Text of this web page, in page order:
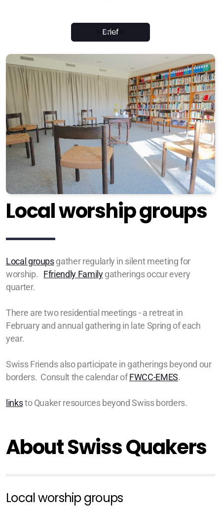
Brief
Local worship groups
Local groupsgather regularly in silent meeting for
worship. Ffriendly Familygatherings occur every
quarter.
There are two residential meetings - a retreat in
February and annual gathering in late Spring of each
year.
Swiss Friends also participate in gatherings beyond our
borders. Consult the calendar ofFWCC-EMES.
linksto Quaker resources beyond Swiss borders.
About Swiss Quakers
Local worship groups